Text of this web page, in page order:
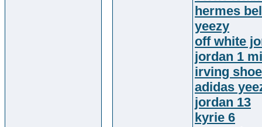
hermes
yeezy
off white
jordan 1
irving
adidas
jordan 13
kyrie 6